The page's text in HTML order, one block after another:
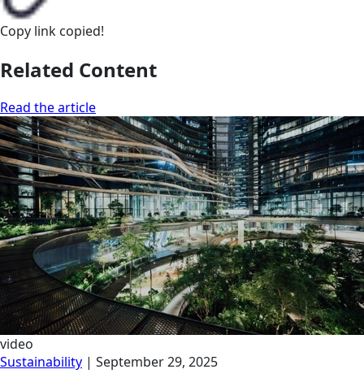
Copy link copied!
Related Content
Read the article
video
Sustainability | September 29, 2025